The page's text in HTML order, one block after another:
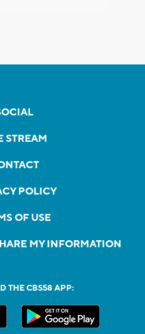
STREAM
POLICY
OF USE
MY INFORMATION
THE CBS58 APP: